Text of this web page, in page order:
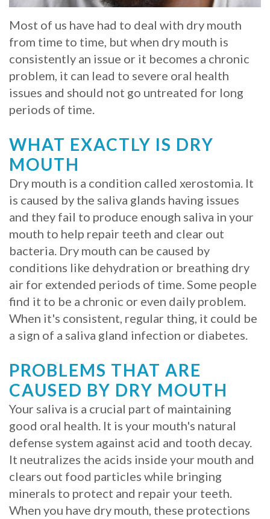
Veneers
FAQ
Am
I
a
for
Dental
Implants?
What
is
the
Procedure
for
Dental
Implants?
Stabilize
Loose
Dentures
with
Mini
Implants
Most of us have had to deal with dry mouth
from time to time, but when dry mouth is
consistently an issue or it becomes a chronic
problem, it can lead to severe oral health
issues and should not go untreated for long
periods of time.
WHAT EXACTLY IS DRY
MOUTH
Dry mouth is a condition called xerostomia. It
is caused by the saliva glands having issues
and they fail to produce enough saliva in your
mouth to help repair teeth and clear out
bacteria. Dry mouth can be caused by
conditions like dehydration or breathing dry
air for extended periods of time. Some people
find it to be a chronic or even daily problem.
When it's consistent, regular thing, it could be
a sign of a saliva gland infection or diabetes.
PROBLEMS THAT ARE
CAUSED BY DRY MOUTH
Your saliva is a crucial part of maintaining
good oral health. It is your mouth's natural
defense system against acid and tooth decay.
It neutralizes the acids inside your mouth and
clears out food particles while bringing
minerals to protect and repair your teeth.
When you have dry mouth, these protections